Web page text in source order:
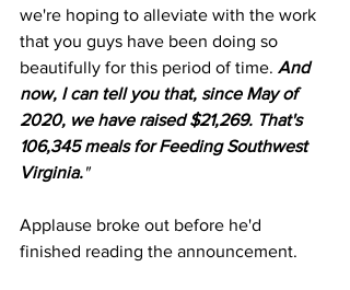
we're hoping to alleviate with the work
that you guys have been doing so
beautifully for this period of time. And
now, I can tell you that, since May of
2020, we have raised $21,269. That's
106,345 meals for Feeding Southwest
Virginia."
Applause broke out before he'd
finished reading the announcement.